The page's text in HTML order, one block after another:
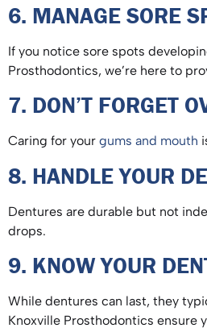
6. MANAGE SORE
If you notice sore spots
Prosthodontics, we’re here to
7. DON’T FORGET
Caring for your gums and mouth
8. HANDLE YOUR
Dentures are durable but not
drops.
9. KNOW YOUR
While dentures can last, they
Knoxville Prosthodontics ensure